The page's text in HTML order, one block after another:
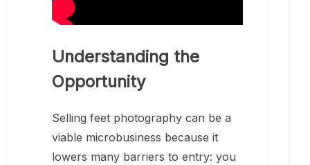
Understanding the
Opportunity
Selling feet photography can be a
viable microbusiness because it
lowers many barriers to entry: you